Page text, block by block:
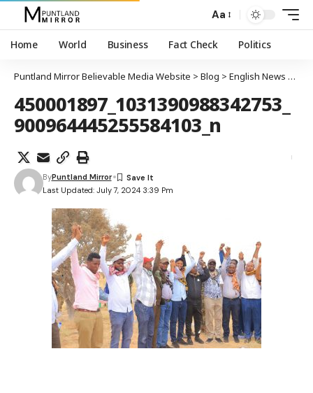
Aa
Home World Business Fact Check Politics
Puntland Mirror Believable Media Website > Blog > English News
450001897_1031390988342753_
900964445255584103_n
Last Updated: July 7, 2024 3:39 Pm
ByPuntland Mirror